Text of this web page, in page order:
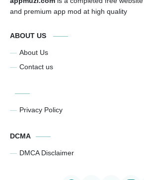
and premium app mod at high quality
ABOUT US
About Us
Contact us
Privacy Policy
DCMA
DMCA Disclaimer